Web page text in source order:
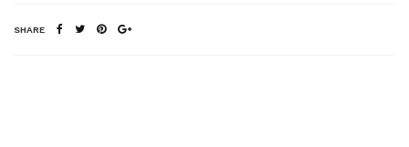
SHARE